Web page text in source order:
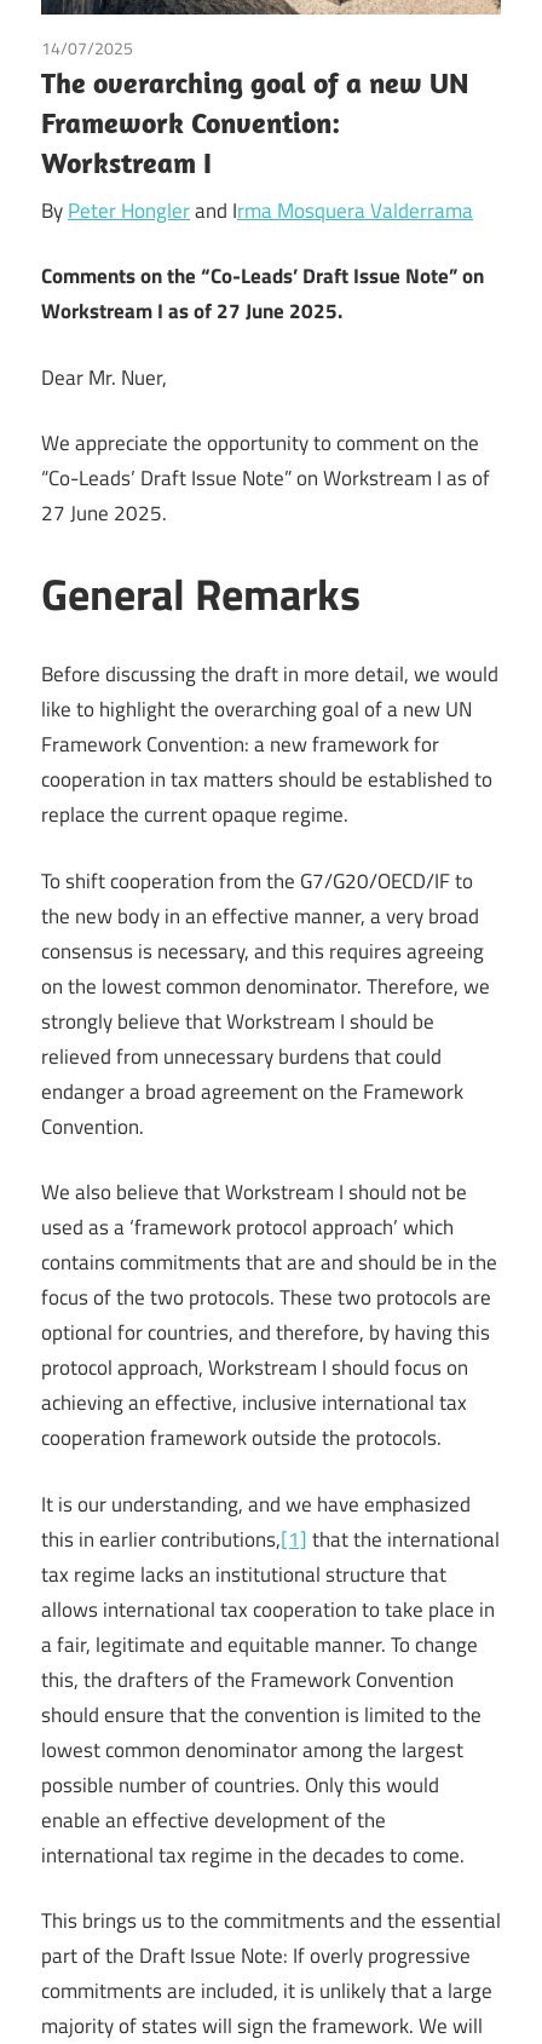
14/07/2025
The overarching goal of a new UN
Framework Convention:
Workstream I
ByPeter Honglerand Irma Mosquera Valderrama
Comments on the “Co-Leads’ Draft Issue Note” on
Workstream I as of 27 June 2025.
Dear Mr. Nuer,
We appreciate the opportunity to comment on the
“Co-Leads’ Draft Issue Note” on Workstream I as of
27 June 2025.
General Remarks
Before discussing the draft in more detail, we would
like to highlight the overarching goal of a new UN
Framework Convention: a new framework for
cooperation in tax matters should be established to
replace the current opaque regime.
To shift cooperation from the G7/G20/OECD/IF to
the new body in an effective manner, a very broad
consensus is necessary, and this requires agreeing
on the lowest common denominator. Therefore, we
strongly believe that Workstream I should be
relieved from unnecessary burdens that could
endanger a broad agreement on the Framework
Convention.
We also believe that Workstream I should not be
used as a ‘framework protocol approach’ which
contains commitments that are and should be in the
focus of the two protocols. These two protocols are
optional for countries, and therefore, by having this
protocol approach, Workstream I should focus on
achieving an effective, inclusive international tax
cooperation framework outside the protocols.
It is our understanding, and we have emphasized
this in earlier contributions,[1]that the international
tax regime lacks an institutional structure that
allows international tax cooperation to take place in
a fair, legitimate and equitable manner. To change
this, the drafters of the Framework Convention
should ensure that the convention is limited to the
lowest common denominator among the largest
possible number of countries. Only this would
enable an effective development of the
international tax regime in the decades to come.
This brings us to the commitments and the essential
part of the Draft Issue Note: If overly progressive
commitments are included, it is unlikely that a large
majority of states will sign the framework. We will